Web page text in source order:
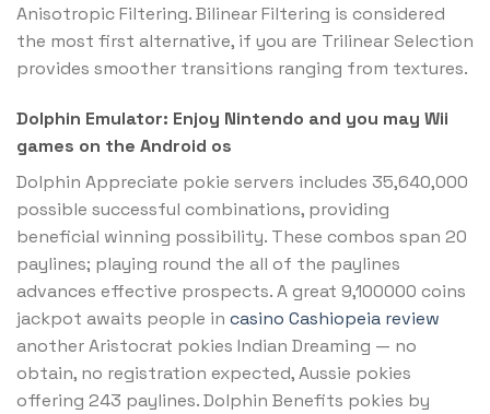
Anisotropic Filtering. Bilinear Filtering is considered
the most first alternative, if you are Trilinear Selection
provides smoother transitions ranging from textures.
Dolphin Emulator: Enjoy Nintendo and you may Wii
games on the Android os
Dolphin Appreciate pokie servers includes 35,640,000
possible successful combinations, providing
beneficial winning possibility. These combos span 20
paylines; playing round the all of the paylines
advances effective prospects. A great 9,100000 coins
jackpot awaits people in casino Cashiopeia review
another Aristocrat pokies Indian Dreaming — no
obtain, no registration expected, Aussie pokies
offering 243 paylines. Dolphin Benefits pokies by